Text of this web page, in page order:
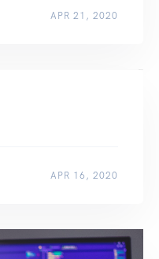
APR 21, 2020
APR 16, 2020